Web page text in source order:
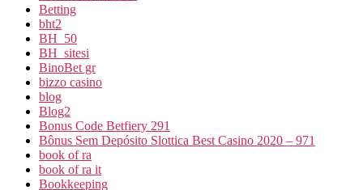
Betting
bht2
BH_50
BH_sitesi
BinoBet gr
bizzo casino
blog
Blog2
Bonus Code Betfiery 291
Bônus Sem Depósito Slottica Best Casino 2020 – 971
book of ra
book of ra it
Bookkeeping